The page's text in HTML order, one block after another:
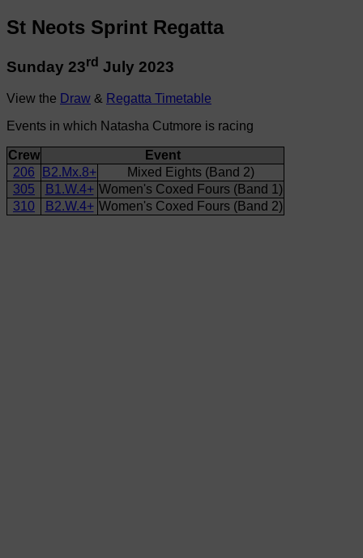
St Neots Sprint Regatta
Sunday 23rd July 2023
View the Draw & Regatta Timetable
Events in which Natasha Cutmore is racing
Crew
Event
206
B2.Mx.8+
Mixed Eights (Band 2)
305
B1.W.4+ Women's Coxed Fours (Band 1)
310
B2.W.4+ Women's Coxed Fours (Band 2)